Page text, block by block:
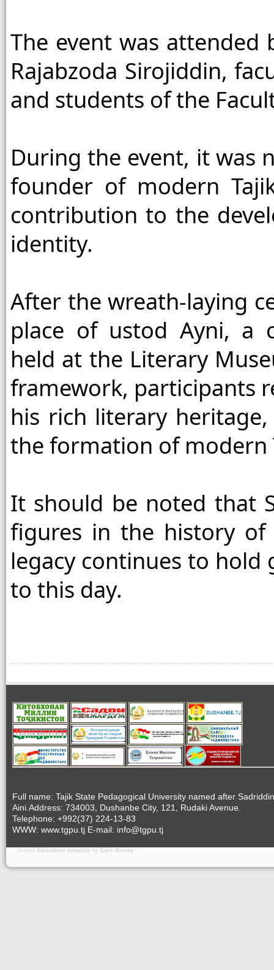
The event was attended
Rajabzoda Sirojiddin,
and students of the
During the event, it was
founder of modern
contribution to the
identity.
After the wreath-laying
place of ustod Ayni, a
held at the Literary
framework, participants
his rich literary
the formation of modern
It should be noted that
figures in the history of
legacy continues to
to this day.
Full name: Tajik State Pedagogical University named after Sadriddin
Aini.Address: 734003, Dushanbe City, 121, Rudaki Avenue.
Telephone: +992(37) 224-13-83
WWW: www.tgpu.tj E-mail: info@tgpu.tj
Joomla Education template by Earn Money.